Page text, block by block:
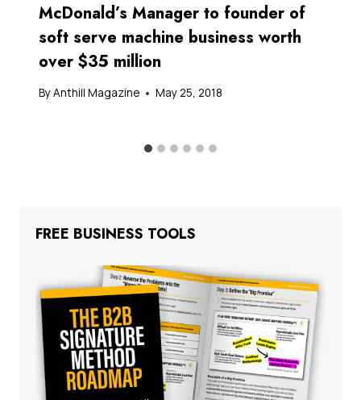
McDonald’s Manager to founder of
soft serve machine business worth
over $35 million
ByAnthill Magazine May 25, 2018
FREE BUSINESS TOOLS